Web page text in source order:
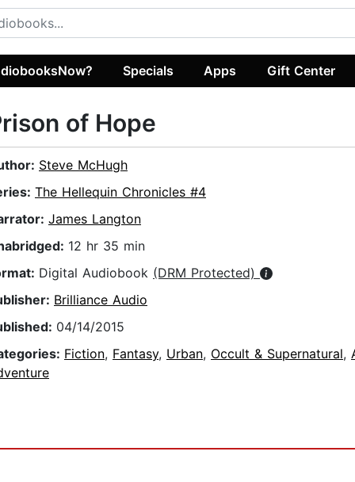
Specials Apps Gift Center
of Hope
Steve McHugh
The Hellequin Chronicles #4
James Langton
12 hr 35 min
Digital Audiobook (DRM Protected)
Brilliance Audio
04/14/2015
Fiction, Fantasy, Urban, Occult & Supernatural,